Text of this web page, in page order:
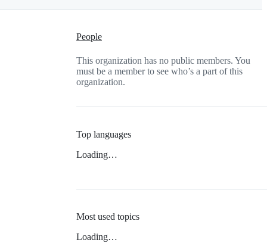
People
This organization has no public members. You
must be a member to see who’s a part of this
organization.
Top languages
Loading…
Most used topics
Loading…